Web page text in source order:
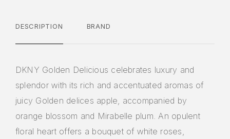
DESCRIPTION BRAND
DKNY Golden Delicious celebrates luxury and
splendor with its rich and accentuated aromas of
juicy Golden delices apple, accompanied by
orange blossom and Mirabelle plum. An opulent
floral heart offers a bouquet of white roses,